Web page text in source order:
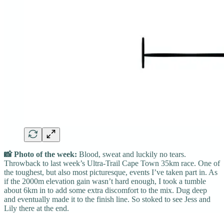
📸 Photo of the week: Blood, sweat and luckily no tears.
Throwback to last week’s Ultra-Trail Cape Town 35km race. One of
the toughest, but also most picturesque, events I’ve taken part in. As
if the 2000m elevation gain wasn’t hard enough, I took a tumble
about 6km in to add some extra discomfort to the mix. Dug deep
and eventually made it to the finish line. So stoked to see Jess and
Lily there at the end.